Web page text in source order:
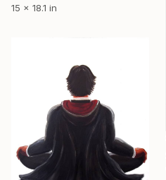
15 x 18.1 in